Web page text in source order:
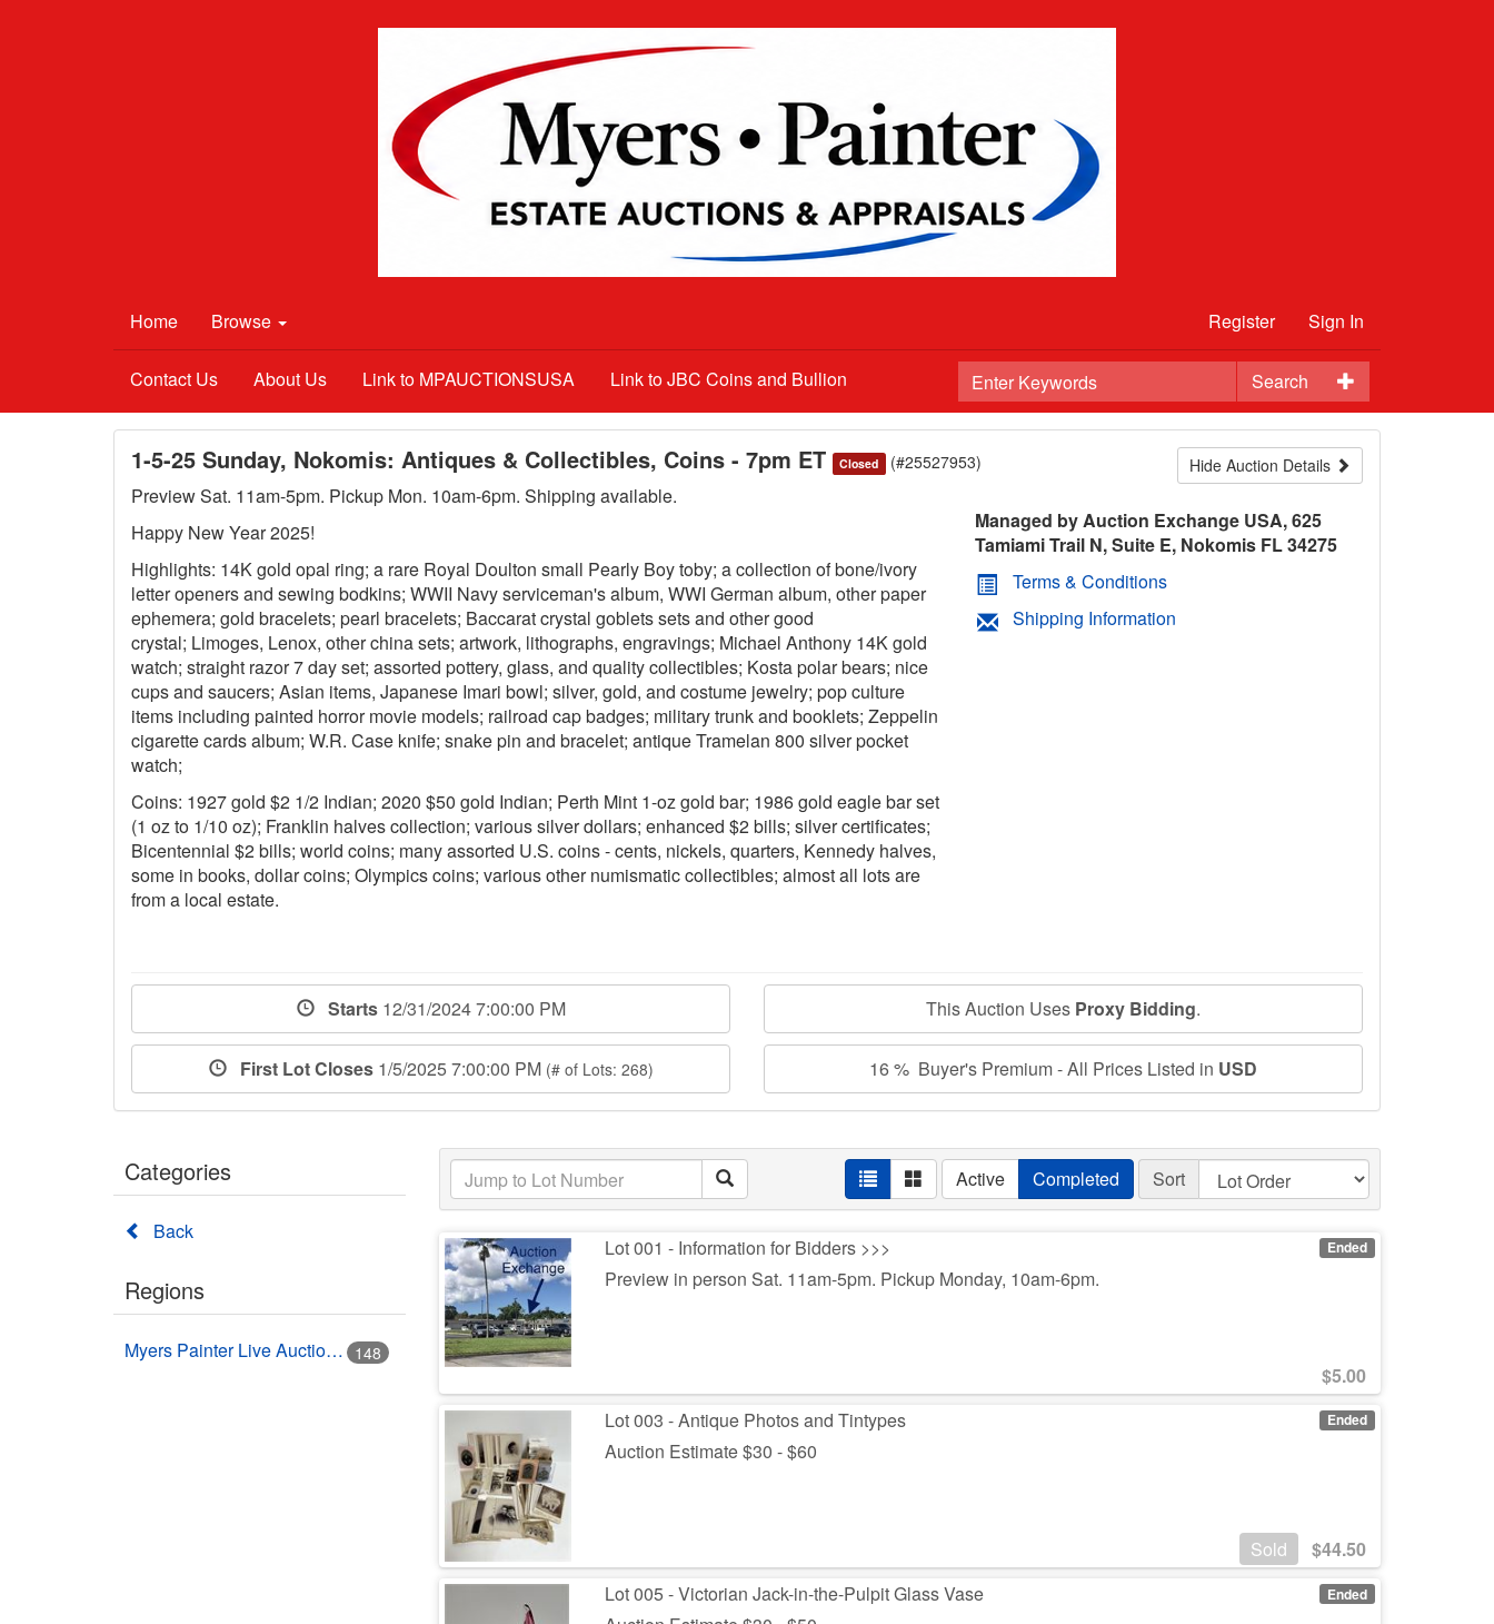
Home Browse Register Sign In
Search
Contact Us About Us Link to MPAUCTIONSUSA Link to JBC Coins and Bullion
Hide Auction Details
1-5-25 Sunday, Nokomis: Antiques & Collectibles, Coins - 7pm ET Closed (#25527953)
Preview Sat. 11am-5pm. Pickup Mon. 10am-6pm. Shipping available.
Happy New Year 2025!
Highlights: 14K gold opal ring; a rare Royal Doulton small Pearly Boy toby; a collection of bone/ivory
letter openers and sewing bodkins; WWII Navy serviceman's album, WWI German album, other paper
ephemera; gold bracelets; pearl bracelets; Baccarat crystal goblets sets and other good
crystal; Limoges, Lenox, other china sets; artwork, lithographs, engravings; Michael Anthony 14K gold
watch; straight razor 7 day set; assorted pottery, glass, and quality collectibles; Kosta polar bears; nice
cups and saucers; Asian items, Japanese Imari bowl; silver, gold, and costume jewelry; pop culture
items including painted horror movie models; railroad cap badges; military trunk and booklets; Zeppelin
cigarette cards album; W.R. Case knife; snake pin and bracelet; antique Tramelan 800 silver pocket
watch;
Coins: 1927 gold $2 1/2 Indian; 2020 $50 gold Indian; Perth Mint 1-oz gold bar; 1986 gold eagle bar set
(1 oz to 1/10 oz); Franklin halves collection; various silver dollars; enhanced $2 bills; silver certificates;
Bicentennial $2 bills; world coins; many assorted U.S. coins - cents, nickels, quarters, Kennedy halves,
some in books, dollar coins; Olympics coins; various other numismatic collectibles; almost all lots are
from a local estate.
Managed by Auction Exchange USA, 625
Tamiami Trail N, Suite E, Nokomis FL 34275
Terms & Conditions
Shipping Information
Starts 12/31/2024 7:00:00 PM
First Lot Closes 1/5/2025 7:00:00 PM (# of Lots: 268)
This Auction Uses Proxy Bidding.
16 % Buyer's Premium - All Prices Listed in USD
Categories
Back
Regions
Myers Painter Live Auction Building USA HWY 41 Nokomis, FL 148
Active Completed Sort
Ended
Lot 001 - Information for Bidders >>>
Preview in person Sat. 11am-5pm. Pickup Monday, 10am-6pm.
$5.00
Ended
Lot 003 - Antique Photos and Tintypes
Auction Estimate $30 - $60
Sold $44.50
Ended
Lot 005 - Victorian Jack-in-the-Pulpit Glass Vase